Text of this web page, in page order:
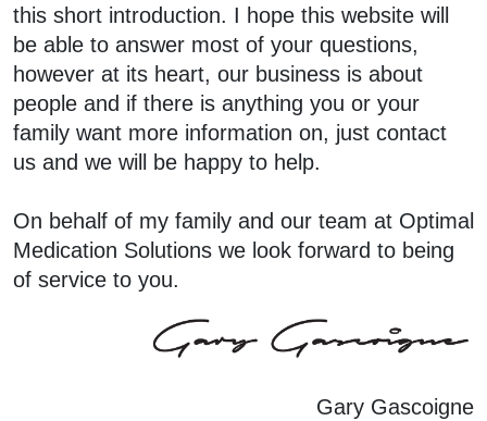
this short introduction. I hope this website will
be able to answer most of your questions,
however at its heart, our business is about
people and if there is anything you or your
family want more information on, just contact
us and we will be happy to help.
On behalf of my family and our team at Optimal
Medication Solutions we look forward to being
of service to you.
Gary Gascoigne